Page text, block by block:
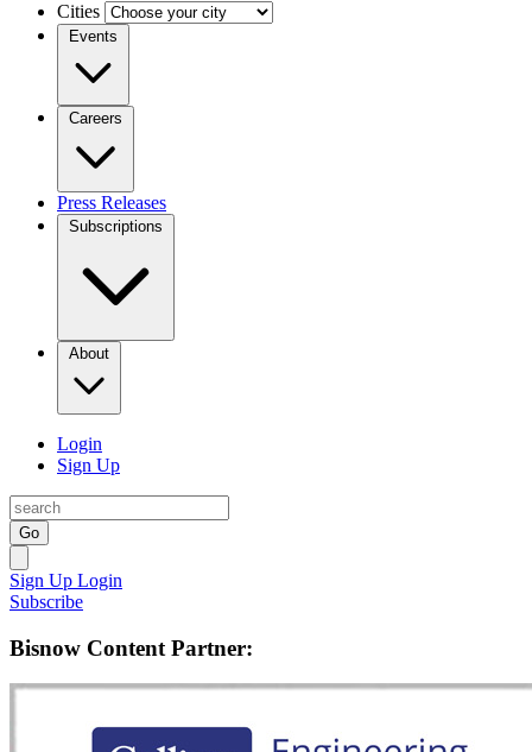
Cities
Events
Careers
Press Releases
Subscriptions
About
Login
Sign Up
Go
Sign Up Login
Subscribe
Bisnow Content Partner: